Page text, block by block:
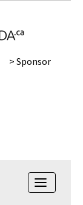
> Sponsor
Toggle